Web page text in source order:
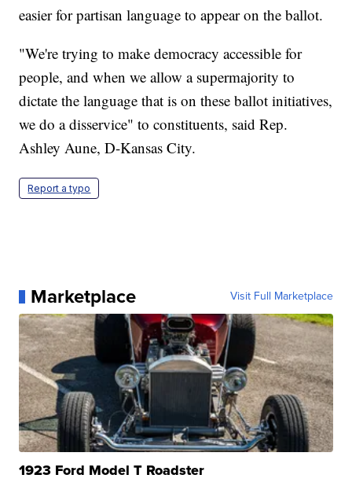
easier for partisan language to appear on the ballot.
"We're trying to make democracy accessible for
people, and when we allow a supermajority to
dictate the language that is on these ballot initiatives,
we do a disservice" to constituents, said Rep.
Ashley Aune, D-Kansas City.
Report a typo
Marketplace Visit Full Marketplace
1923 Ford Model T Roadster